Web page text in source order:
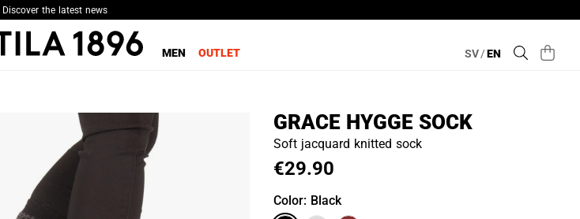
Discover the latest news
MEN OUTLET SV/EN
GRACE HYGGE SOCK
Soft jacquard knitted sock
€29.90
Color: Black